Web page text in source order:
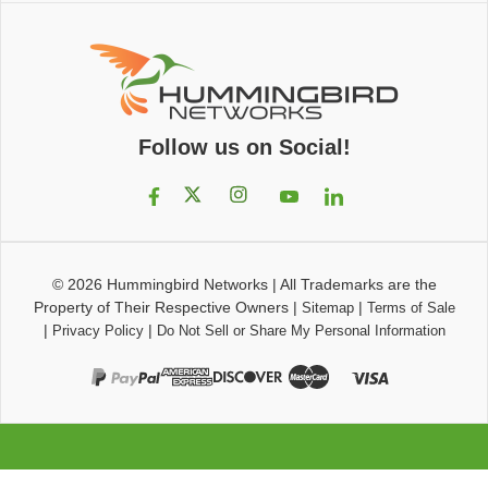
Follow us on Social!
© 2026 Hummingbird Networks| All Trademarks are the
Property of Their Respective Owners| Sitemap| Terms of Sale
| Privacy Policy| Do Not Sell or Share My Personal Information